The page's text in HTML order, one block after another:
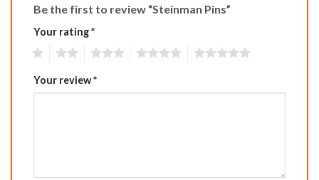
Be the first to review “Steinman Pins”
Your rating*
Your review*